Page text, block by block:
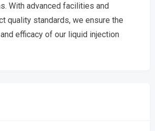
With advanced facilities and
quality standards, we ensure the
efficacy of our liquid injection